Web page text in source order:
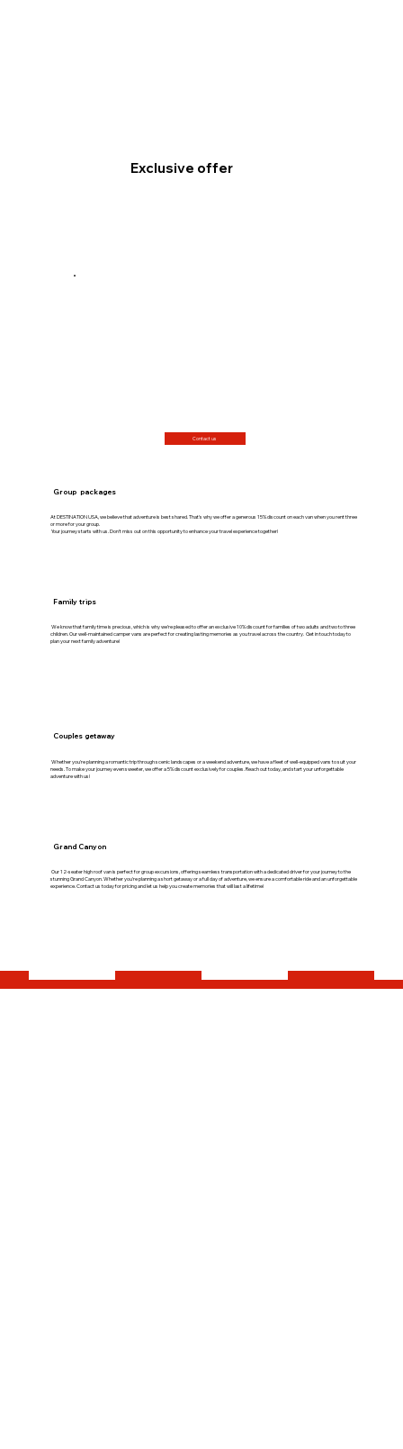
Exclusive offer
Group packages
At DESTINATION USA, we believe that adventure is best shared. That's why we offer a generous 15% discount on each van when you rent three
or more for your group.
Your journey starts with us. Don't miss out on this opportunity to enhance your travel experience together!
Family trips
We know that family time is precious, which is why we’re pleased to offer an exclusive 10% discount for families of two adults and two to three
children. Our well-maintained camper vans are perfect for creating lasting memories as you travel across the country. Get in touch today to
plan your next family adventure!
Contact us
Couples getaway
Whether you're planning a romantic trip through scenic landscapes or a weekend adventure, we have a fleet of well-equipped vans to suit your
needs. To make your journey even sweeter, we offer a 5% discount exclusively for couples. Reach out today, and start your unforgettable
adventure with us!
Grand Canyon
Our 12-seater high roof van is perfect for group excursions, offering seamless transportation with a dedicated driver for your journey to the
stunning Grand Canyon. Whether you're planning a short getaway or a full day of adventure, we ensure a comfortable ride and an unforgettable
experience. Contact us today for pricing and let us help you create memories that will last a lifetime!